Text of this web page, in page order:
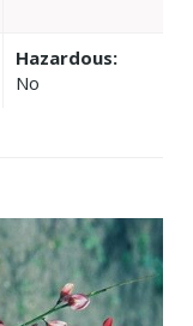
Hazardous:
No